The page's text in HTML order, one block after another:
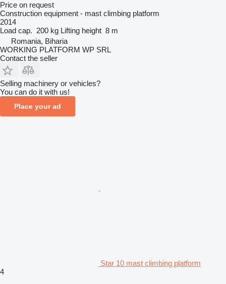
Price on request
Construction equipment - mast climbing platform
2014
Load cap. 200 kg Lifting height 8 m
Romania, Biharia
WORKING PLATFORM WP SRL
Contact the seller
Selling machinery or vehicles?
You can do it with us!
Place your ad
Star 10 mast climbing platform
4